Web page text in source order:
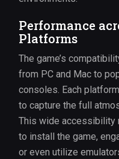
Performance
Platforms
The game’s
from PC and Mac to
consoles. Each
to capture the full
This wide accessibility
to install the game,
or even utilize